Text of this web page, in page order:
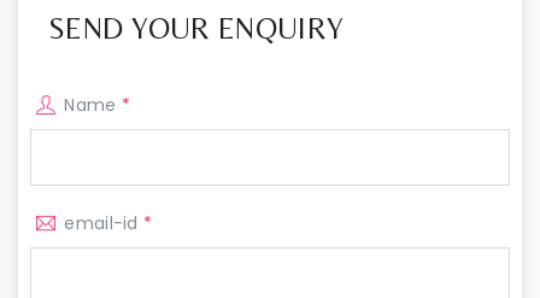
SEND YOUR ENQUIRY
Name *
email-id *